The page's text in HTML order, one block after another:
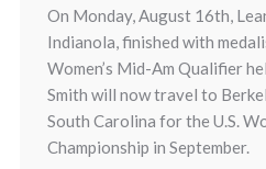
On Monday, August 16th,
Indianola, finished with
Women’s Mid-Am Qualifier
Smith will now travel to
South Carolina for the U.S.
Championship in September.